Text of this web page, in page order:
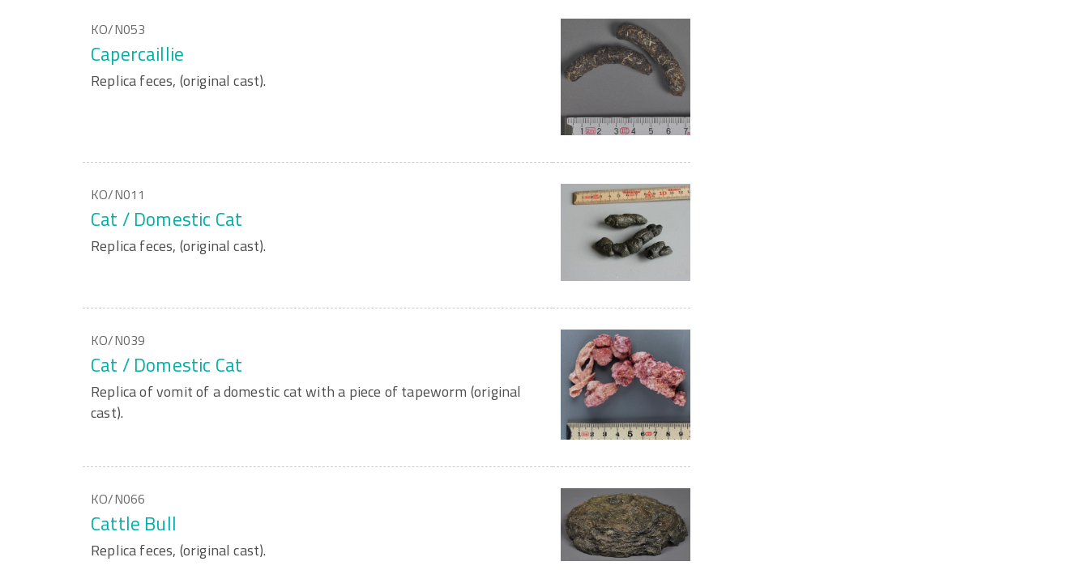
KO/N053
Capercaillie
Replica feces, (original cast).
KO/N011
Cat / Domestic Cat
Replica feces, (original cast).
KO/N039
Cat / Domestic Cat
Replica of vomit of a domestic cat with a piece of tapeworm (original
cast).
KO/N066
Cattle Bull
Replica feces, (original cast).